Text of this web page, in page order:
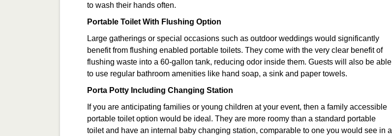
to wash their hands often.
Portable Toilet With Flushing Option
Large gatherings or special occasions such as outdoor weddings would significantly
benefit from flushing enabled portable toilets. They come with the very clear benefit of
flushing waste into a 60-gallon tank, reducing odor inside them. Guests will also be able
to use regular bathroom amenities like hand soap, a sink and paper towels.
Porta Potty Including Changing Station
If you are anticipating families or young children at your event, then a family accessible
portable toilet option would be ideal. They are more roomy than a standard portable
toilet and have an internal baby changing station, comparable to one you would see in a